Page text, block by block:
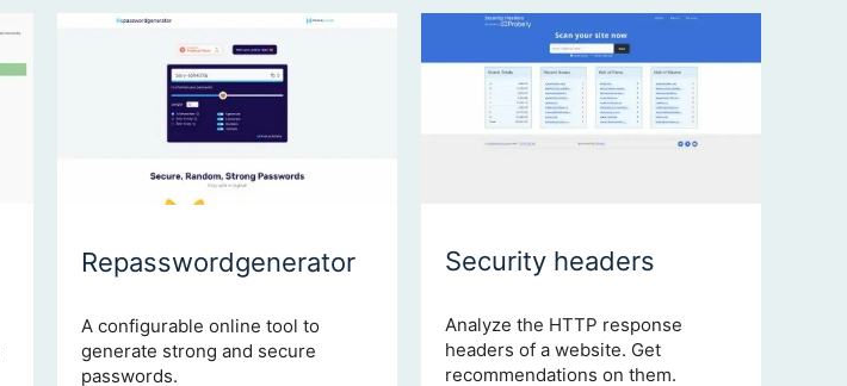
Repasswordgenerator
A configurable online tool to
generate strong and secure
passwords.
Security headers
Analyze the HTTP response
headers of a website. Get
recommendations on them.